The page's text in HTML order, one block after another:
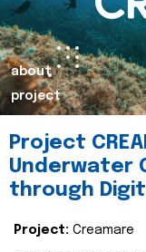
about
project
Project
Underwater
through
Project: Creamare